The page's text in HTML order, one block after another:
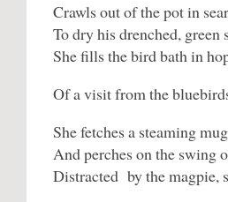
Crawls out of the pot in
To dry his drenched, green
She fills the bird bath in
Of a visit from the
She fetches a steaming
And perches on the swing
Distracted by the magpie,